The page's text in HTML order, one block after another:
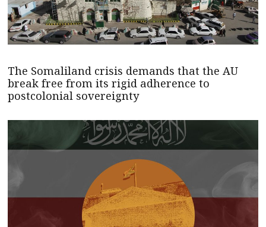
The Somaliland crisis demands that the AU
break free from its rigid adherence to
postcolonial sovereignty